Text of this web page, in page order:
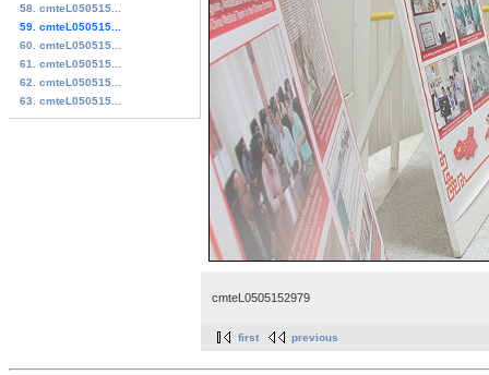
58. cmteL050515...
59. cmteL050515...
60. cmteL050515...
61. cmteL050515...
62. cmteL050515...
63. cmteL050515...
cmteL0505152979
first previous